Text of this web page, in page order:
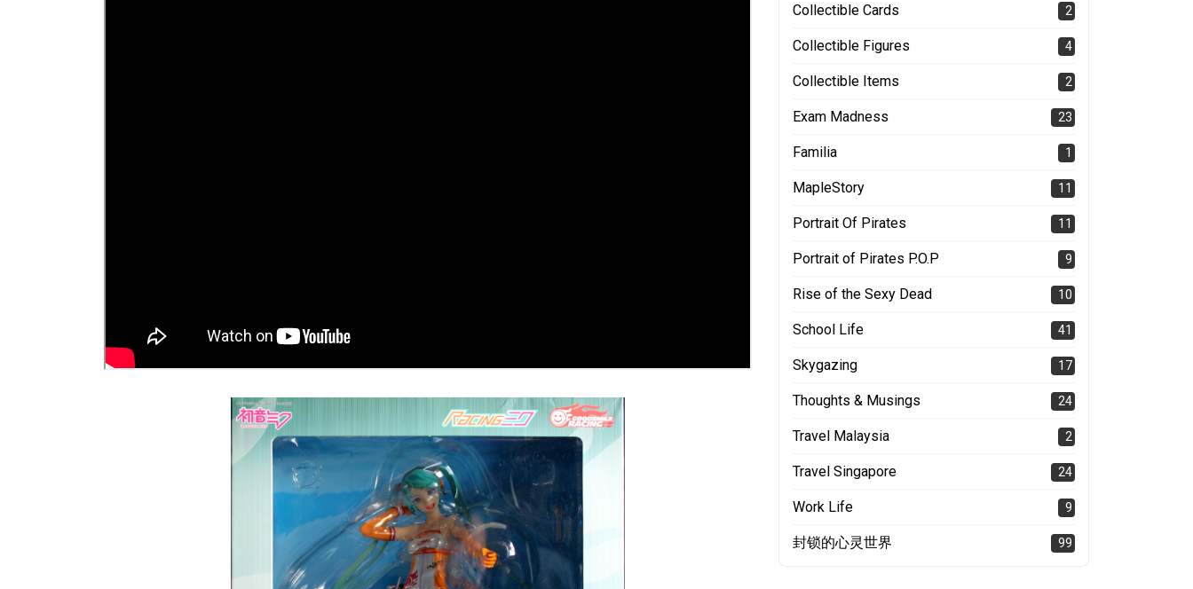
Collectible Cards 2
Collectible Figures 4
Collectible Items 2
Exam Madness 23
Familia 1
MapleStory 11
Portrait Of Pirates 11
Portrait of Pirates P.O.P 9
Rise of the Sexy Dead 10
School Life 41
Skygazing 17
Thoughts & Musings 24
Travel Malaysia 2
Travel Singapore 24
Work Life 9
封锁的心灵世界 99